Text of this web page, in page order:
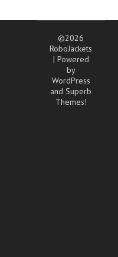
©2026
RoboJackets
| Powered
by
WordPress
andSuperb
Themes!